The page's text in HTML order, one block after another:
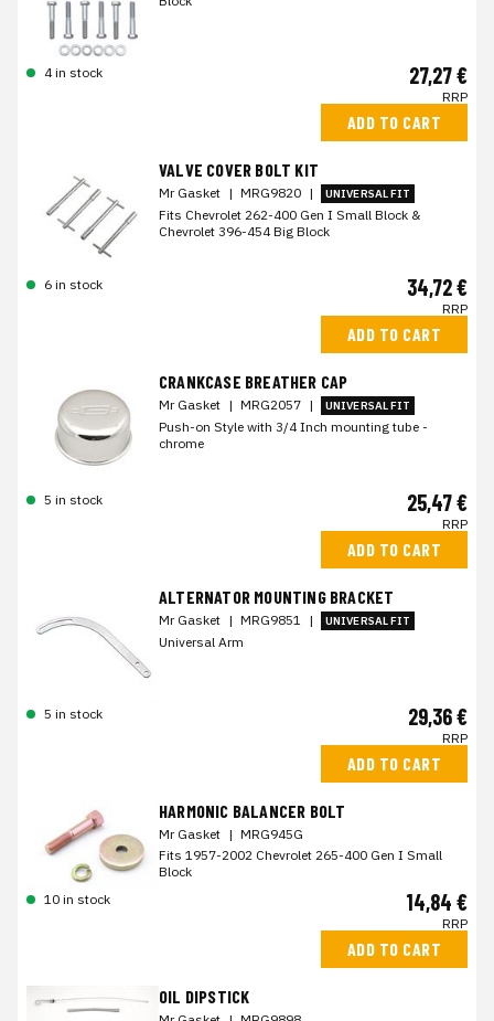
4 in stock 27,27 €
RRP
ADD TO CART
VALVE COVER BOLT KIT
Mr Gasket | MRG9820 | UNIVERSAL FIT
Fits Chevrolet 262-400 Gen I Small Block &
Chevrolet 396-454 Big Block
6 in stock 34,72 €
RRP
ADD TO CART
CRANKCASE BREATHER CAP
Mr Gasket | MRG2057 | UNIVERSAL FIT
Push-on Style with 3/4 Inch mounting tube -
chrome
5 in stock 25,47 €
RRP
ADD TO CART
ALTERNATOR MOUNTING BRACKET
Mr Gasket | MRG9851 | UNIVERSAL FIT
Universal Arm
5 in stock 29,36 €
RRP
ADD TO CART
HARMONIC BALANCER BOLT
Mr Gasket | MRG945G
Fits 1957-2002 Chevrolet 265-400 Gen I Small
Block
10 in stock
14,84 €
RRP
ADD TO CART
OIL DIPSTICK